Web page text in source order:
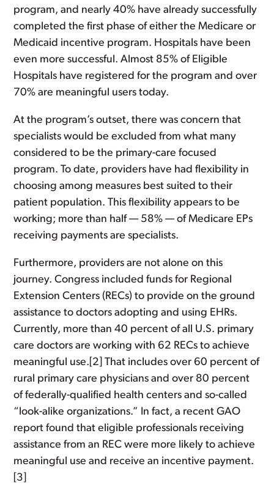
program, and nearly 40% have already successfully
completed the first phase of either the Medicare or
Medicaid incentive program. Hospitals have been
even more successful. Almost 85% of Eligible
Hospitals have registered for the program and over
70% are meaningful users today.
At the program’s outset, there was concern that
specialists would be excluded from what many
considered to be the primary-care focused
program. To date, providers have had flexibility in
choosing among measures best suited to their
patient population. This flexibility appears to be
working; more than half — 58% — of Medicare EPs
receiving payments are specialists.
Furthermore, providers are not alone on this
journey. Congress included funds for Regional
Extension Centers (RECs) to provide on the ground
assistance to doctors adopting and using EHRs.
Currently, more than 40 percent of all U.S. primary
care doctors are working with 62 RECs to achieve
meaningful use.[2] That includes over 60 percent of
rural primary care physicians and over 80 percent
of federally-qualified health centers and so-called
“look-alike organizations.” In fact, a recent GAO
report found that eligible professionals receiving
assistance from an REC were more likely to achieve
meaningful use and receive an incentive payment.
[3]